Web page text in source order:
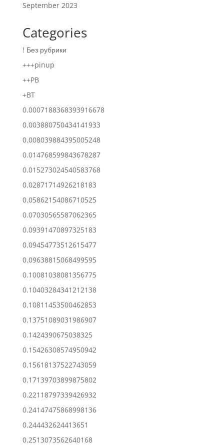
September 2023
Categories
! Без рубрики
+++pinup
++PB
+BT
0.0007188368393916678
0.003880750434141933
0.008039884395005248
0.014768599843678287
0.015273024540583768
0.02871714926218183
0.05862154086710525
0.07030565587062365
0.09391470897325183
0.09454773512615477
0.09638815068499595
0.10081038081356775
0.10403284341212138
0.10811453500462853
0.13751089031986907
0.1424390675038325
0.15426308574950942
0.15618137522743059
0.17139703899875802
0.22118797339426932
0.24147475868998136
0.244432624413651
0.2513073562640168